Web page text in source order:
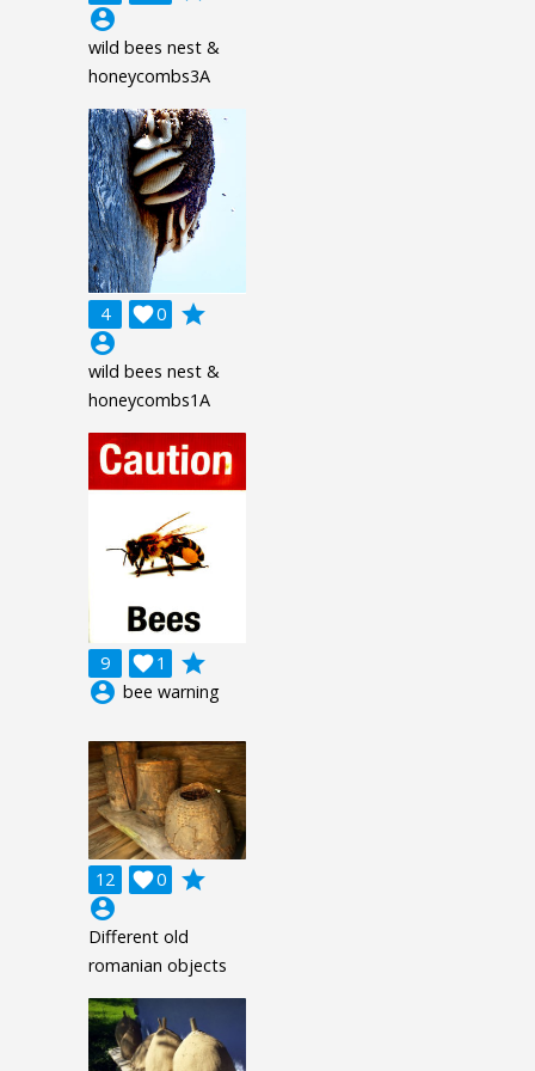
account_circle
wild bees nest &
honeycombs3A
4 0

grade
account_circle
wild bees nest &
honeycombs1A
9 1

grade
account_circle bee warning
12 0

grade
account_circle
Different old
romanian objects